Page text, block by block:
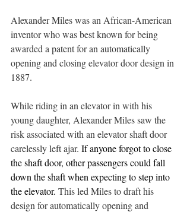
Alexander Miles was an African-American
inventor who was best known for being
awarded a patent for an automatically
opening and closing elevator door design in
1887.
While riding in an elevator in with his
young daughter, Alexander Miles saw the
risk associated with an elevator shaft door
carelessly left ajar. If anyone forgot to close
the shaft door, other passengers could fall
down the shaft when expecting to step into
the elevator. This led Miles to draft his
design for automatically opening and